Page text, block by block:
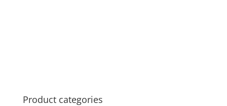
Product categories